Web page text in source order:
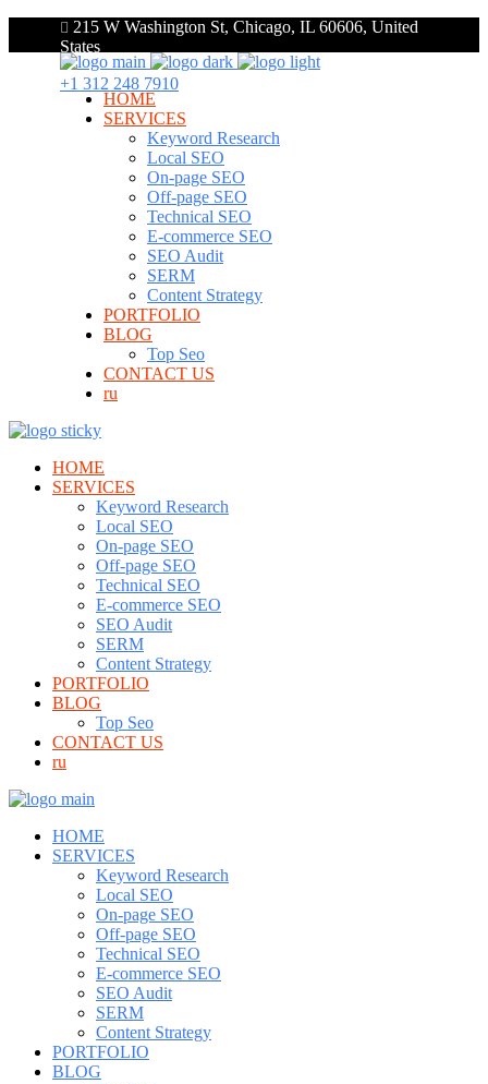
215 W Washington St, Chicago, IL 60606, United
States
+1 312 248 7910
HOME
SERVICES
Keyword Research
Local SEO
On-page SEO
Off-page SEO
Technical SEO
E-commerce SEO
SEO Audit
SERM
Content Strategy
PORTFOLIO
BLOG
Top Seo
CONTACT US
ru
HOME
SERVICES
Keyword Research
Local SEO
On-page SEO
Off-page SEO
Technical SEO
E-commerce SEO
SEO Audit
SERM
Content Strategy
PORTFOLIO
BLOG
Top Seo
CONTACT US
ru
HOME
SERVICES
Keyword Research
Local SEO
On-page SEO
Off-page SEO
Technical SEO
E-commerce SEO
SEO Audit
SERM
Content Strategy
PORTFOLIO
BLOG